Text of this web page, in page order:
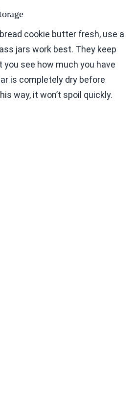
cookie butter fresh, use a
jars work best. They keep
see how much you have
is completely dry before
way, it won’t spoil quickly.